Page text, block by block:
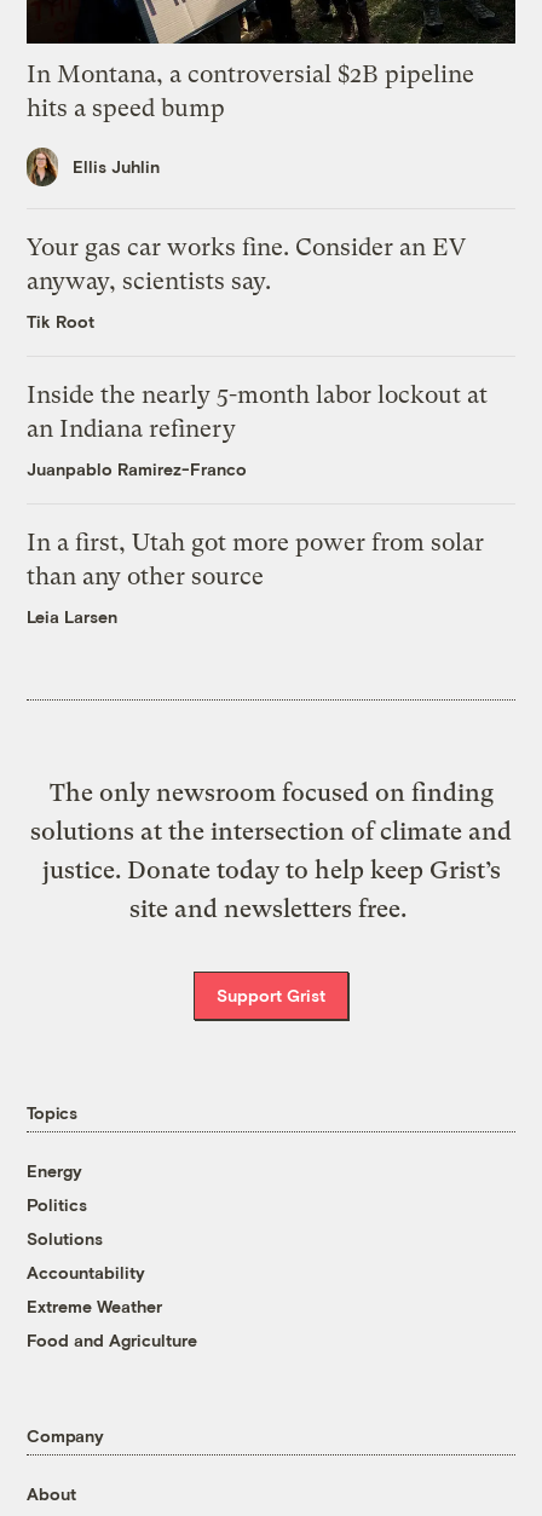
In Montana, a controversial $2B pipeline
hits a speed bump
Ellis Juhlin
Your gas car works fine. Consider an EV
anyway, scientists say.
Tik Root
Inside the nearly 5-month labor lockout at
an Indiana refinery
Juanpablo Ramirez-Franco
In a first, Utah got more power from solar
than any other source
Leia Larsen
The only newsroom focused on finding
solutions at the intersection of climate and
justice. Donate today to help keep Grist’s
site and newsletters free.
Support Grist
Topics
Energy
Politics
Solutions
Accountability
Extreme Weather
Food and Agriculture
Company
About